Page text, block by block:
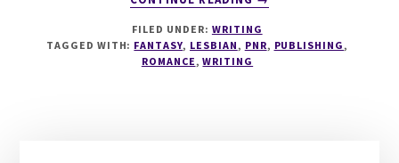
OF
CRIMSON
FILED UNDER: WRITING
TAGGED WITH: FANTASY, LESBIAN , PNR, PUBLISHING ,
ROMANCE ,WRITING